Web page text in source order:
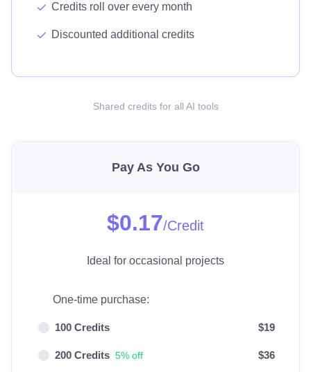
Credits roll over every month
Discounted additional credits
Shared credits for all AI tools
Pay As You Go
$0.17/Credit
Ideal for occasional projects
One-time purchase:
100 Credits $19
200 Credits 5% off $36